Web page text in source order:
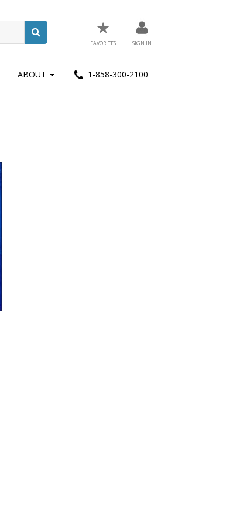
★
FAVORITES SIGN IN
ABOUT 1-858-300-2100